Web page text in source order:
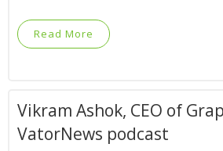
Read More
Vikram Ashok, CEO of
VatorNews podcast